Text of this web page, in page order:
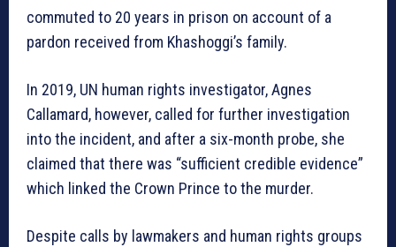
commuted to 20 years in prison on account of a
pardon received from Khashoggi’s family.
In 2019, UN human rights investigator, Agnes
Callamard, however, called for further investigation
into the incident, and after a six-month probe, she
claimed that there was “sufficient credible evidence”
which linked the Crown Prince to the murder.
Despite calls by lawmakers and human rights groups